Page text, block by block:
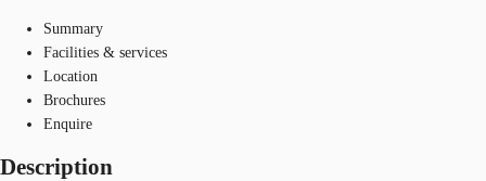
Summary
Facilities & services
Location
Brochures
Enquire
Description